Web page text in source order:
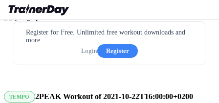
Register for Free. Unlimited free workout downloads and
more.
Login
Register
TEMPO 2PEAK Workout of 2021-10-22T16:00:00+0200